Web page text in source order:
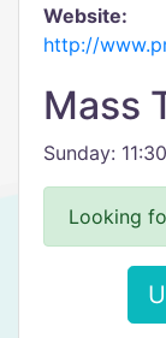
Website:
http://
Mass
Sunday:
Looking